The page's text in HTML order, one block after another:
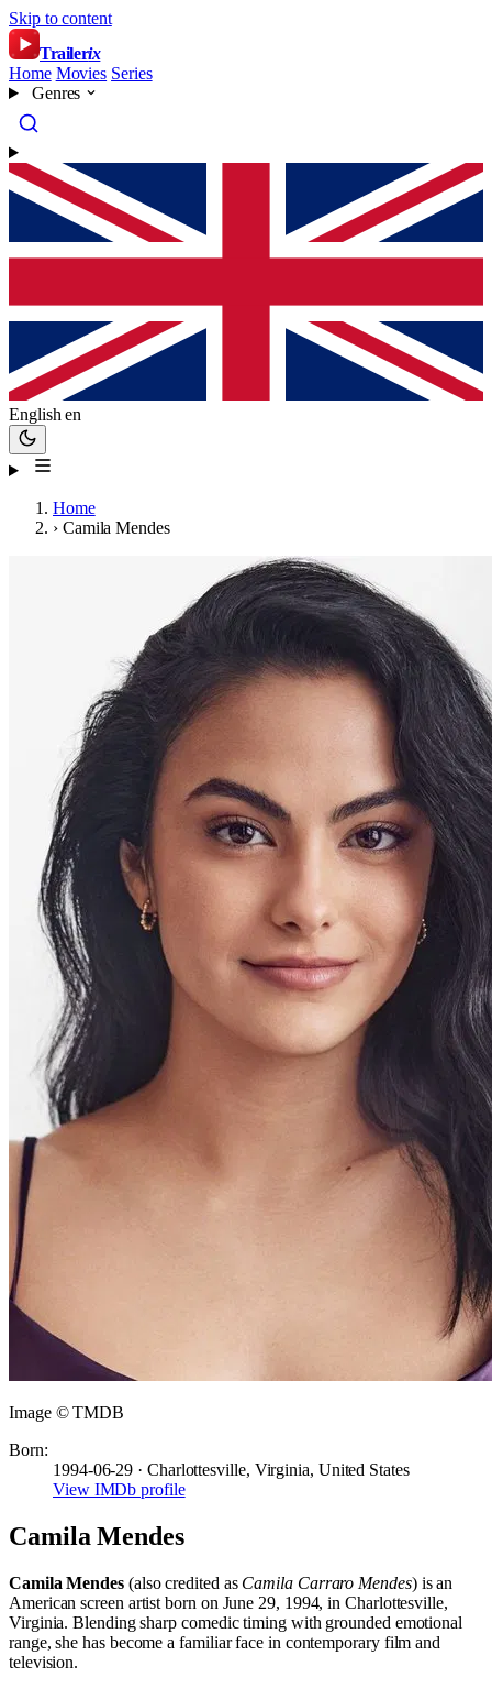
Skip to content
Trailerix
Home Movies Series
Genres
English en
Home
› Camila Mendes
Image © TMDB
Born:
1994-06-29 · Charlottesville, Virginia, United States
View IMDb profile
Camila Mendes
Camila Mendes(also credited as Camila Carraro Mendes) is an
American screen artist born on June 29, 1994, in Charlottesville,
Virginia. Blending sharp comedic timing with grounded emotional
range, she has become a familiar face in contemporary film and
television.